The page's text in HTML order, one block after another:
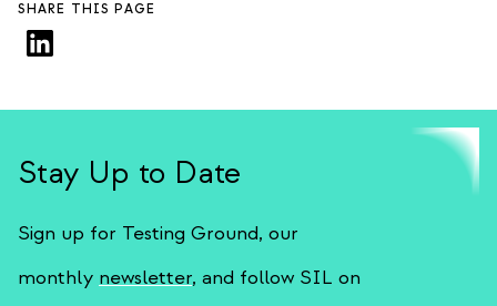
SHARE THIS PAGE
Stay Up to Date
Sign up for Testing Ground, our
monthly newsletter, and follow SIL on